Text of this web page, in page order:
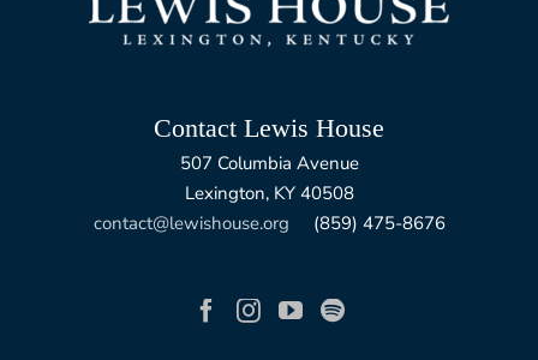
Contact Lewis House
507 Columbia Avenue
Lexington, KY 40508
contact@lewishouse.org (859) 475-8676